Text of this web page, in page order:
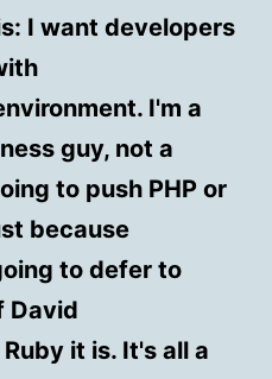
I want developers
I'm a
guy, not a
to push PHP or
because
to defer to
David
it is. It's all a